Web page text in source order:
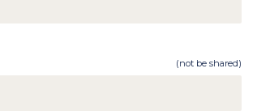
(not be shared)